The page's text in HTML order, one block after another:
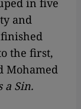
in five
and
the first,
Mohamed
a Sin.